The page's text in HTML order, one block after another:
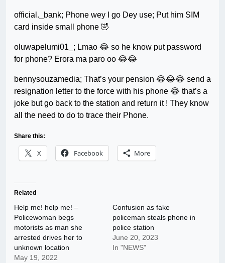
official._bank; Phone wey I go Dey use; Put him SIM
card inside small phone 🤣
oluwapelumi01_; Lmao 😂 so he know put password
for phone? Erora ma paro oo 😂😂
bennysouzamedia; That’s your pension 😂😂😂 send a
resignation letter to the force with his phone 😂 that’s a
joke but go back to the station and return it ! They know
all the need to do to trace their Phone.
Share this:
X Facebook More
Related
Help me! help me! –
Policewoman begs
motorists as man she
arrested drives her to
unknown location
May 19, 2022
Confusion as fake
policeman steals phone in
police station
June 20, 2023
In "NEWS"